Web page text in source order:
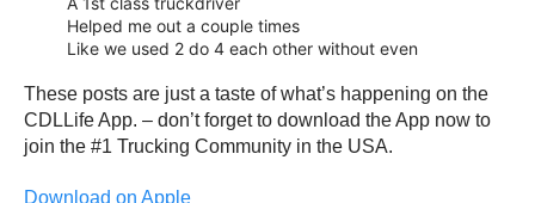
These posts are just a taste of what’s happening on the
CDLLife App. – don’t forget to download the App now to
join the #1 Trucking Community in the USA.
Download on Apple